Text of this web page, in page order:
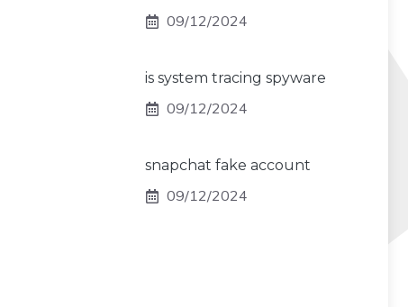
09/12/2024
is system tracing spyware
09/12/2024
snapchat fake account
09/12/2024